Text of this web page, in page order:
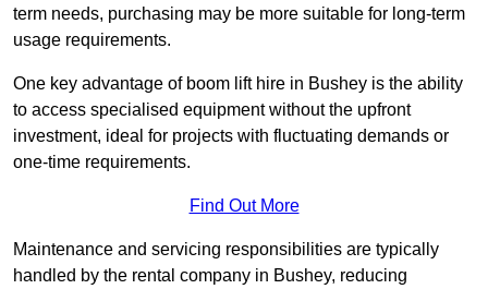
term needs, purchasing may be more suitable for long-term
usage requirements.
One key advantage of boom lift hire in Bushey is the ability
to access specialised equipment without the upfront
investment, ideal for projects with fluctuating demands or
one-time requirements.
Find Out More
Maintenance and servicing responsibilities are typically
handled by the rental company in Bushey, reducing